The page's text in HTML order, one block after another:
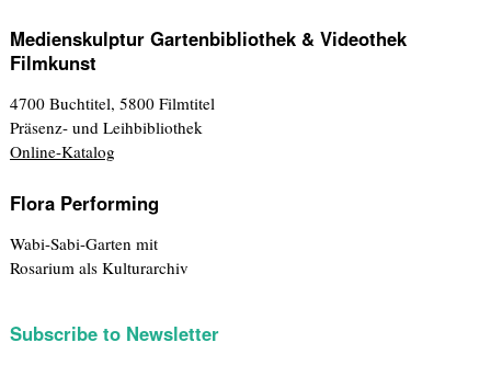
Medienskulptur Gartenbibliothek & Videothek
Filmkunst
4700 Buchtitel, 5800 Filmtitel
Präsenz- und Leihbibliothek
Online-Katalog
Flora Performing
Wabi-Sabi-Garten mit
Rosarium als Kulturarchiv
Subscribe to Newsletter